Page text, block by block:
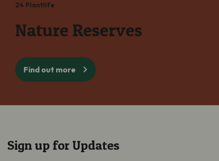
24 Plantlife
Nature Reserves
Find out more
Sign up for Updates